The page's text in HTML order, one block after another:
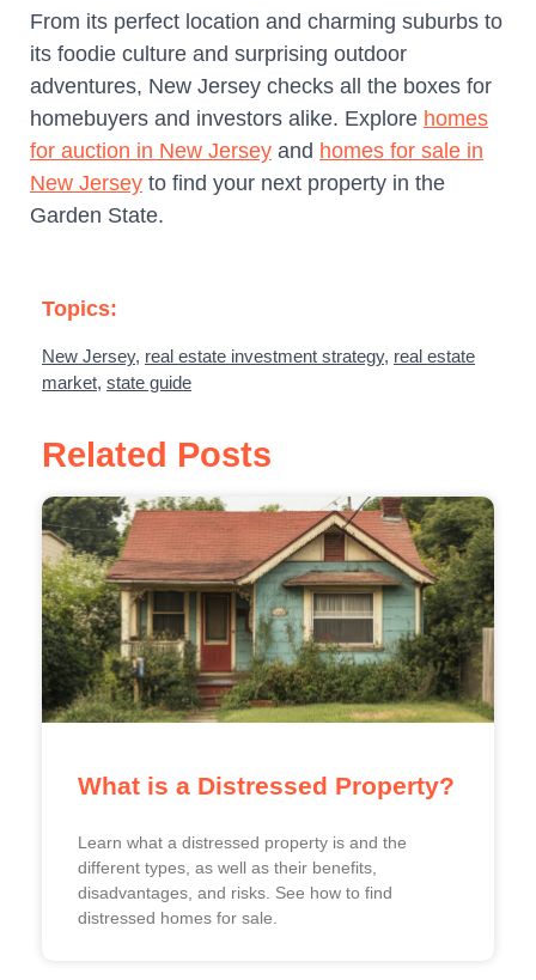
From its perfect location and charming suburbs to
its foodie culture and surprising outdoor
adventures, New Jersey checks all the boxes for
homebuyers and investors alike. Explore homes
for auction in New Jersey and homes for sale in
New Jersey to find your next property in the
Garden State.
Topics:
New Jersey, real estate investment strategy, real estate
market, state guide
Related Posts
What is a Distressed Property?
Learn what a distressed property is and the
different types, as well as their benefits,
disadvantages, and risks. See how to find
distressed homes for sale.